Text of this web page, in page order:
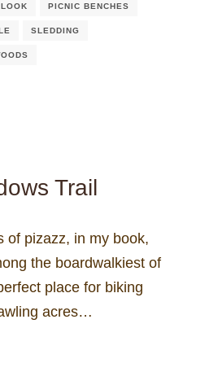
PICNIC BENCHES
SLEDDING
Trail
of pizazz, in my book,
the boardwalkiest of
place for biking
acres…